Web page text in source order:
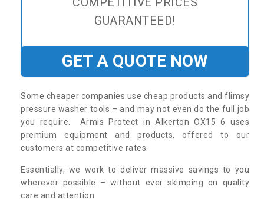
GUARANTEED!
GET A QUOTE NOW
Some cheaper companies use cheap products and flimsy
pressure washer tools – and may not even do the full job
you require. Armis Protect in Alkerton OX15 6 uses
premium equipment and products, offered to our
customers at competitive rates.
Essentially, we work to deliver massive savings to you
wherever possible – without ever skimping on quality
care and attention.